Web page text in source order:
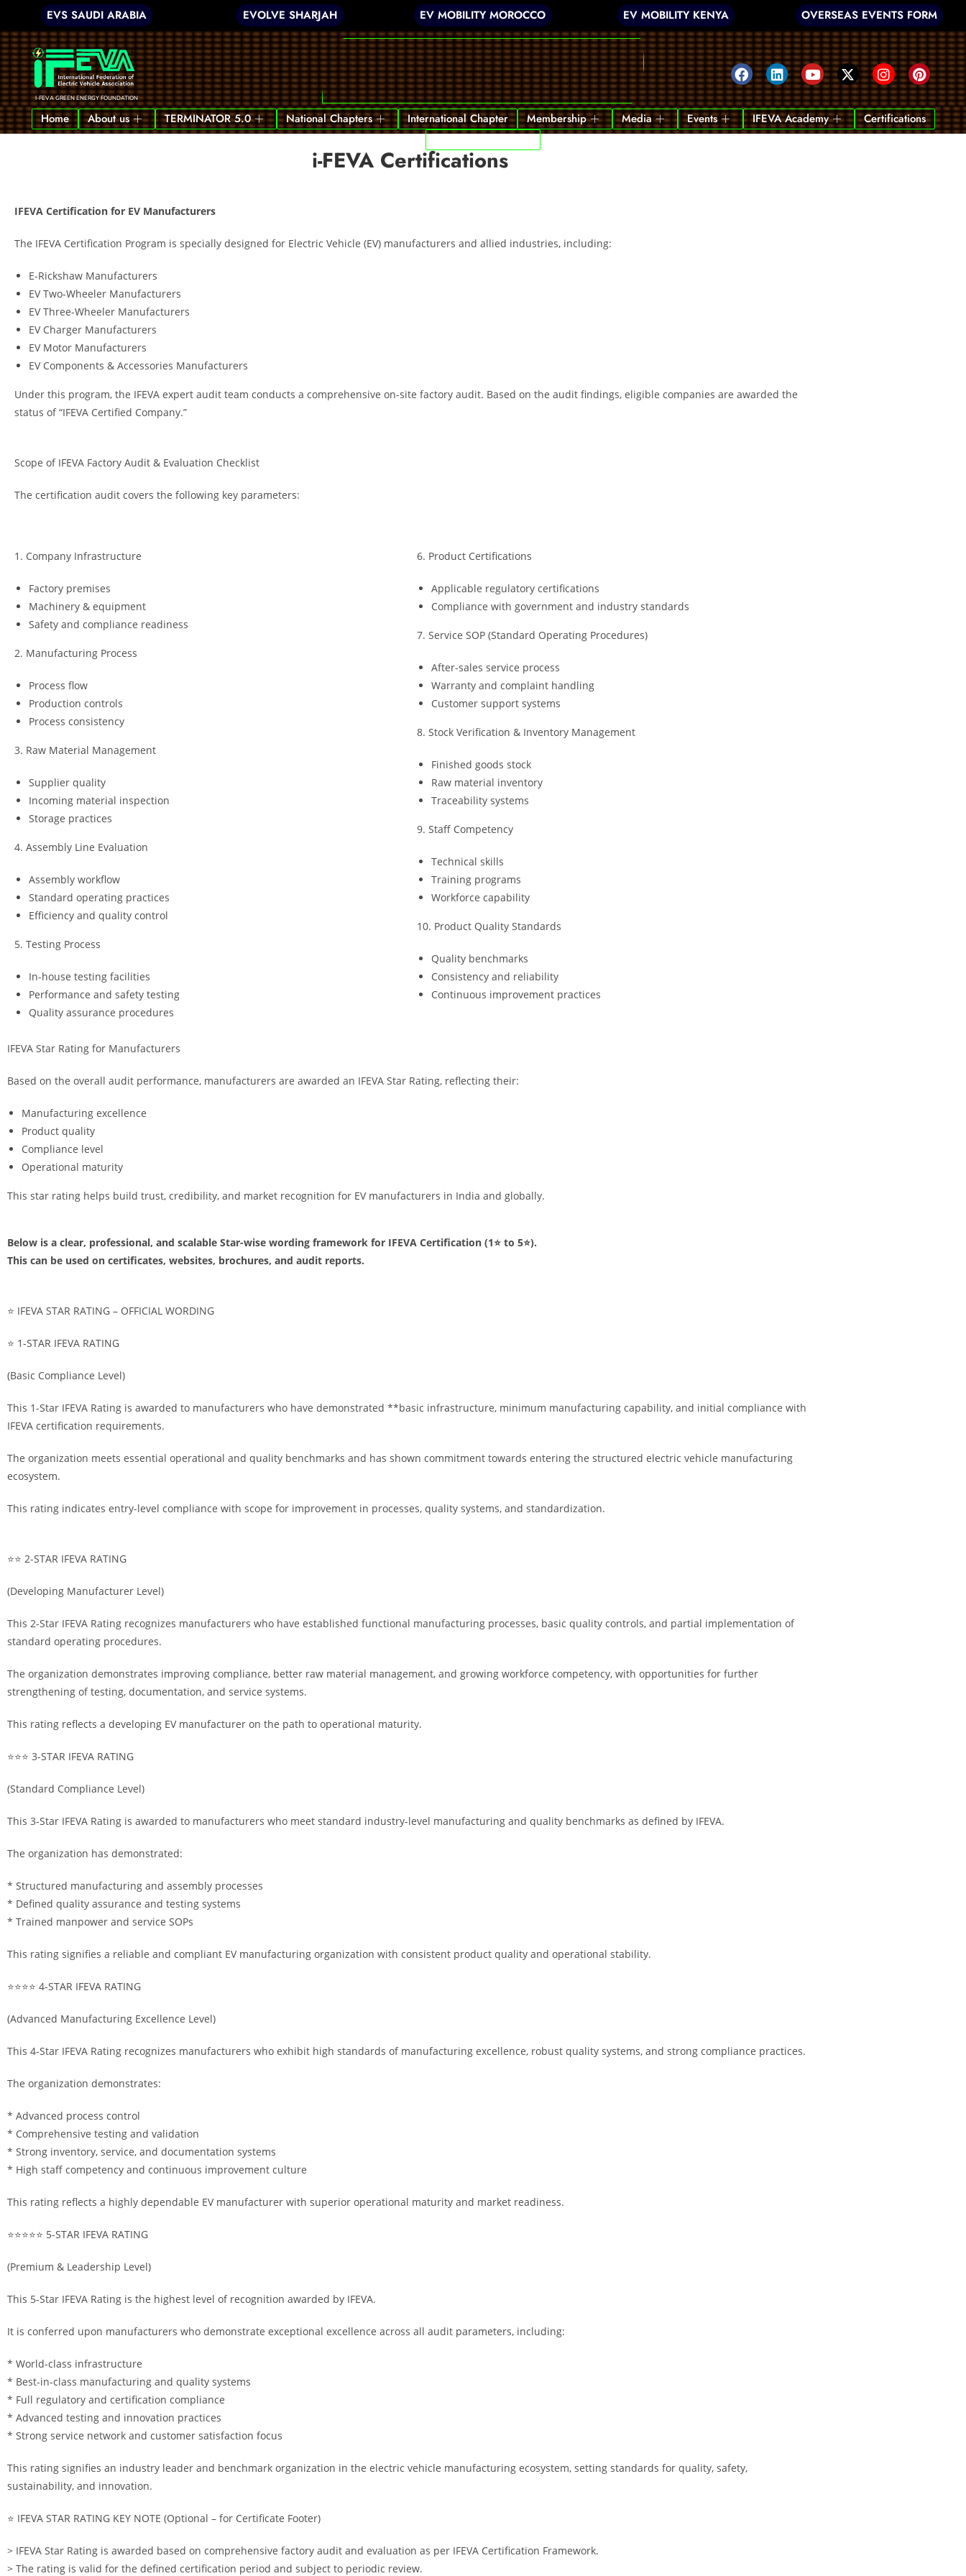
EVS SAUDI ARABIA EVOLVE SHARJAH EV MOBILITY MOROCCO EV MOBILITY KENYA OVERSEAS EVENTS FORM
I-FEVA GREEN ENERGY FOUNDATION
Home About us TERMINATOR 5.0 National Chapters International Chapter Membership Media Events IFEVA Academy
Certifications
India’s First EV Park
i-FEVA Certifications
IFEVA Certification for EV Manufacturers
The IFEVA Certification Program is specially designed for Electric Vehicle (EV) manufacturers and allied industries, including:
E-Rickshaw Manufacturers
EV Two-Wheeler Manufacturers
EV Three-Wheeler Manufacturers
EV Charger Manufacturers
EV Motor Manufacturers
EV Components & Accessories Manufacturers
Under this program, the IFEVA expert audit team conducts a comprehensive on-site factory audit. Based on the audit findings, eligible companies are awarded the
status of “IFEVA Certified Company.”
Scope of IFEVA Factory Audit & Evaluation Checklist
The certification audit covers the following key parameters:
1. Company Infrastructure
Factory premises
Machinery & equipment
Safety and compliance readiness
2. Manufacturing Process
Process flow
Production controls
Process consistency
3. Raw Material Management
Supplier quality
Incoming material inspection
Storage practices
4. Assembly Line Evaluation
Assembly workflow
Standard operating practices
Efficiency and quality control
5. Testing Process
In-house testing facilities
Performance and safety testing
Quality assurance procedures
6. Product Certifications
Applicable regulatory certifications
Compliance with government and industry standards
7. Service SOP (Standard Operating Procedures)
After-sales service process
Warranty and complaint handling
Customer support systems
8. Stock Verification & Inventory Management
Finished goods stock
Raw material inventory
Traceability systems
9. Staff Competency
Technical skills
Training programs
Workforce capability
10. Product Quality Standards
Quality benchmarks
Consistency and reliability
Continuous improvement practices
IFEVA Star Rating for Manufacturers
Based on the overall audit performance, manufacturers are awarded an IFEVA Star Rating, reflecting their:
Manufacturing excellence
Product quality
Compliance level
Operational maturity
This star rating helps build trust, credibility, and market recognition for EV manufacturers in India and globally.
Below is a clear, professional, and scalable Star-wise wording framework for IFEVA Certification (1⭐ to 5⭐).
This can be used on certificates, websites, brochures, and audit reports.
⭐ IFEVA STAR RATING – OFFICIAL WORDING
⭐ 1-STAR IFEVA RATING
(Basic Compliance Level)
This 1-Star IFEVA Rating is awarded to manufacturers who have demonstrated **basic infrastructure, minimum manufacturing capability, and initial compliance with
IFEVA certification requirements.
The organization meets essential operational and quality benchmarks and has shown commitment towards entering the structured electric vehicle manufacturing
ecosystem.
This rating indicates entry-level compliance with scope for improvement in processes, quality systems, and standardization.
⭐⭐ 2-STAR IFEVA RATING
(Developing Manufacturer Level)
This 2-Star IFEVA Rating recognizes manufacturers who have established functional manufacturing processes, basic quality controls, and partial implementation of
standard operating procedures.
The organization demonstrates improving compliance, better raw material management, and growing workforce competency, with opportunities for further
strengthening of testing, documentation, and service systems.
This rating reflects a developing EV manufacturer on the path to operational maturity.
⭐⭐⭐ 3-STAR IFEVA RATING
(Standard Compliance Level)
This 3-Star IFEVA Rating is awarded to manufacturers who meet standard industry-level manufacturing and quality benchmarks as defined by IFEVA.
The organization has demonstrated:
* Structured manufacturing and assembly processes
* Defined quality assurance and testing systems
* Trained manpower and service SOPs
This rating signifies a reliable and compliant EV manufacturing organization with consistent product quality and operational stability.
⭐⭐⭐⭐ 4-STAR IFEVA RATING
(Advanced Manufacturing Excellence Level)
This 4-Star IFEVA Rating recognizes manufacturers who exhibit high standards of manufacturing excellence, robust quality systems, and strong compliance practices.
The organization demonstrates:
* Advanced process control
* Comprehensive testing and validation
* Strong inventory, service, and documentation systems
* High staff competency and continuous improvement culture
This rating reflects a highly dependable EV manufacturer with superior operational maturity and market readiness.
⭐⭐⭐⭐⭐ 5-STAR IFEVA RATING
(Premium & Leadership Level)
This 5-Star IFEVA Rating is the highest level of recognition awarded by IFEVA.
It is conferred upon manufacturers who demonstrate exceptional excellence across all audit parameters, including:
* World-class infrastructure
* Best-in-class manufacturing and quality systems
* Full regulatory and certification compliance
* Advanced testing and innovation practices
* Strong service network and customer satisfaction focus
This rating signifies an industry leader and benchmark organization in the electric vehicle manufacturing ecosystem, setting standards for quality, safety,
sustainability, and innovation.
⭐ IFEVA STAR RATING KEY NOTE (Optional – for Certificate Footer)
> IFEVA Star Rating is awarded based on comprehensive factory audit and evaluation as per IFEVA Certification Framework.
> The rating is valid for the defined certification period and subject to periodic review.